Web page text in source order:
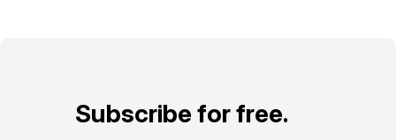
Subscribe for free.